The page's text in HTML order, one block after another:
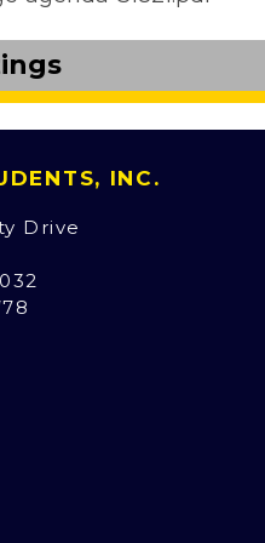
INC.
Drive